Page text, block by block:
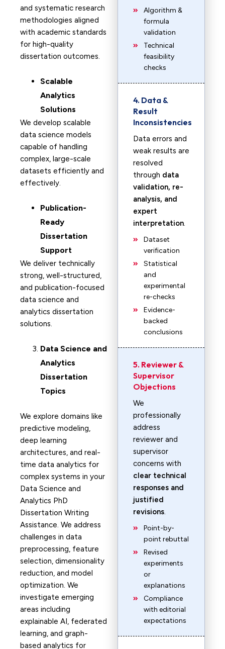
and systematic research
methodologies aligned
with academic standards
for high-quality
dissertation outcomes.
Scalable
Analytics
Solutions
We develop scalable
data science models
capable of handling
complex, large-scale
datasets efficiently and
effectively.
Publication-
Ready
Dissertation
Support
We deliver technically
strong, well-structured,
and publication-focused
data science and
analytics dissertation
solutions.
Data Science and
Analytics
Dissertation
Topics
We explore domains like
predictive modeling,
deep learning
architectures, and real-
time data analytics for
complex systems in your
Data Science and
Analytics PhD
Dissertation Writing
Assistance. We address
challenges in data
preprocessing, feature
selection, dimensionality
reduction, and model
optimization. We
investigate emerging
areas including
explainable AI, federated
learning, and graph-
based analytics for
Algorithm &
formula
validation
Technical
feasibility
checks
4. Data &
Result
Inconsistencies
Data errors and
weak results are
resolved
through data
validation, re-
analysis, and
expert
interpretation.
Dataset
verification
Statistical
and
experimental
re-checks
Evidence-
backed
conclusions
5. Reviewer &
Supervisor
Objections
We
professionally
address
reviewer and
supervisor
concerns with
clear technical
responses and
justified
revisions.
Point-by-
point rebuttal
Revised
experiments
or
explanations
Compliance
with editorial
expectations